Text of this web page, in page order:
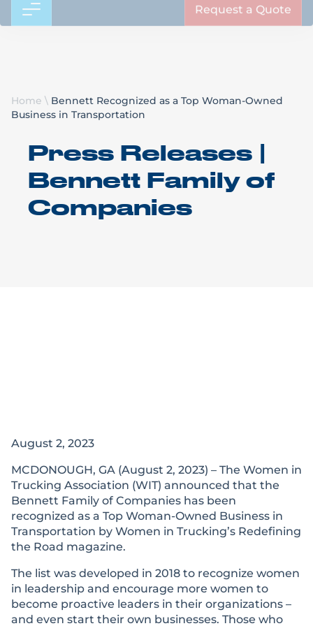
Home \ Bennett Recognized as a Top Woman-Owned
Business in Transportation
Press Releases |
Bennett Family of
Companies
August 2, 2023
MCDONOUGH, GA (August 2, 2023) – The Women in
Trucking Association (WIT) announced that the
Bennett Family of Companies has been
recognized as a Top Woman-Owned Business in
Transportation by Women in Trucking’s Redefining
the Road magazine.
The list was developed in 2018 to recognize women
in leadership and encourage more women to
become proactive leaders in their organizations –
and even start their own businesses. Those who